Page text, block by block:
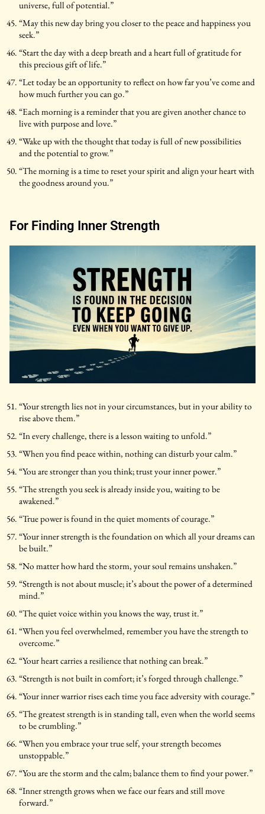
universe, full of potential.”
“May this new day bring you closer to the peace and happiness you
seek.”
“Start the day with a deep breath and a heart full of gratitude for
this precious gift of life.”
“Let today be an opportunity to reflect on how far you’ve come and
how much further you can go.”
“Each morning is a reminder that you are given another chance to
live with purpose and love.”
“Wake up with the thought that today is full of new possibilities
and the potential to grow.”
“The morning is a time to reset your spirit and align your heart with
the goodness around you.”
For Finding Inner Strength
“Your strength lies not in your circumstances, but in your ability to
rise above them.”
“In every challenge, there is a lesson waiting to unfold.”
“When you find peace within, nothing can disturb your calm.”
“You are stronger than you think; trust your inner power.”
“The strength you seek is already inside you, waiting to be
awakened.”
“True power is found in the quiet moments of courage.”
“Your inner strength is the foundation on which all your dreams can
be built.”
“No matter how hard the storm, your soul remains unshaken.”
“Strength is not about muscle; it’s about the power of a determined
mind.”
“The quiet voice within you knows the way, trust it.”
“When you feel overwhelmed, remember you have the strength to
overcome.”
“Your heart carries a resilience that nothing can break.”
“Strength is not built in comfort; it’s forged through challenge.”
“Your inner warrior rises each time you face adversity with courage.”
“The greatest strength is in standing tall, even when the world seems
to be crumbling.”
“When you embrace your true self, your strength becomes
unstoppable.”
“You are the storm and the calm; balance them to find your power.”
“Inner strength grows when we face our fears and still move
forward.”